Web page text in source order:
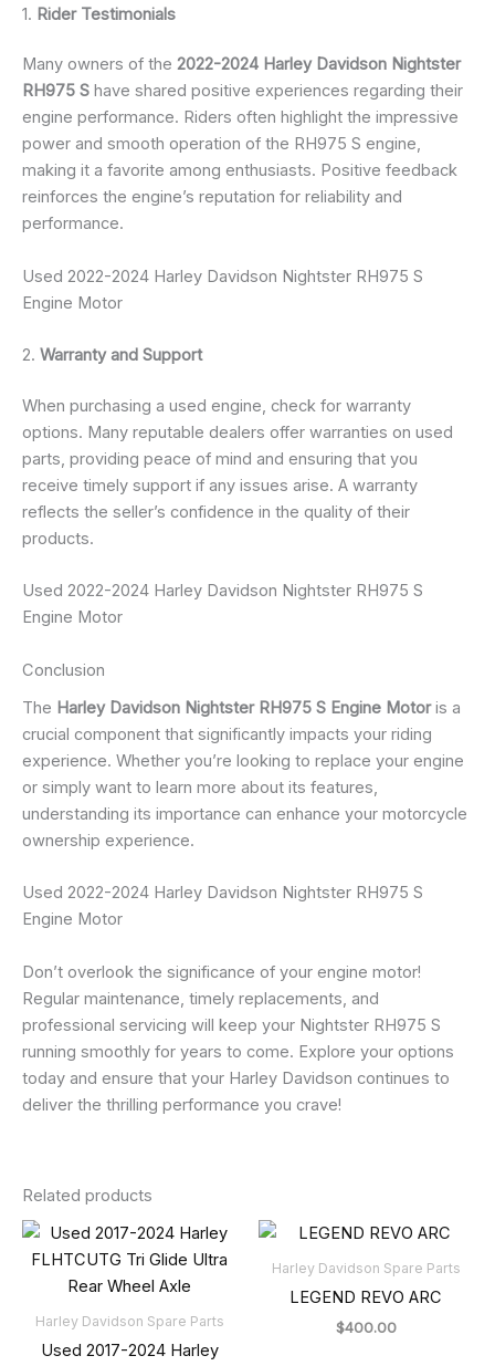
1. Rider Testimonials
Many owners of the 2022-2024 Harley Davidson Nightster
RH975 S have shared positive experiences regarding their
engine performance. Riders often highlight the impressive
power and smooth operation of the RH975 S engine,
making it a favorite among enthusiasts. Positive feedback
reinforces the engine’s reputation for reliability and
performance.
Used 2022-2024 Harley Davidson Nightster RH975 S
Engine Motor
2. Warranty and Support
When purchasing a used engine, check for warranty
options. Many reputable dealers offer warranties on used
parts, providing peace of mind and ensuring that you
receive timely support if any issues arise. A warranty
reflects the seller’s confidence in the quality of their
products.
Used 2022-2024 Harley Davidson Nightster RH975 S
Engine Motor
Conclusion
The Harley Davidson Nightster RH975 S Engine Motoris a
crucial component that significantly impacts your riding
experience. Whether you’re looking to replace your engine
or simply want to learn more about its features,
understanding its importance can enhance your motorcycle
ownership experience.
Used 2022-2024 Harley Davidson Nightster RH975 S
Engine Motor
Don’t overlook the significance of your engine motor!
Regular maintenance, timely replacements, and
professional servicing will keep your Nightster RH975 S
running smoothly for years to come. Explore your options
today and ensure that your Harley Davidson continues to
deliver the thrilling performance you crave!
Related products
Harley Davidson Spare Parts
Used 2017-2024 Harley
Harley Davidson Spare Parts
LEGEND REVO ARC
$400.00